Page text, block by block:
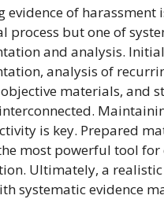
evidence of harassment
process but one of
and analysis. Initial
analysis of
materials, and
is key. Prepared
most powerful tool
Ultimately, a
systematic evidence